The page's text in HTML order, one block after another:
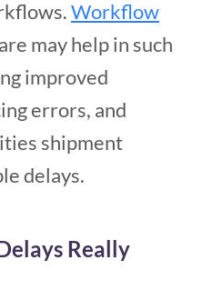
Workflow
may help in such
improved
errors, and
shipment
delays.
Really